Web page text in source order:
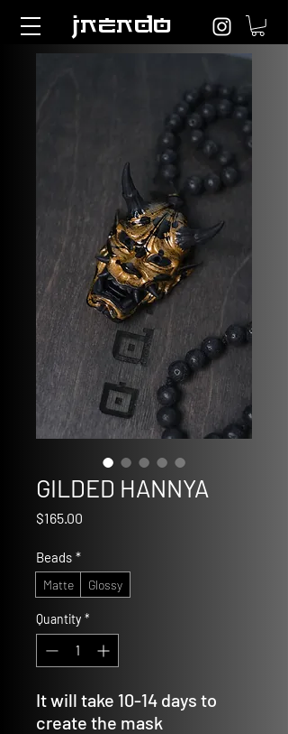
JNENDO
GILDED HANNYA
$165.00
Beads *
Matte Glossy
Quantity *
It will take 10-14 days to
create the mask